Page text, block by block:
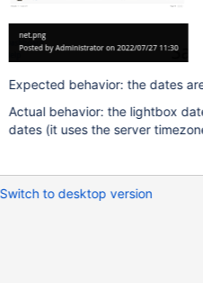
Expected behavior: the dates
Actual behavior: the lightbox
dates (it uses the server
Switch to desktop version